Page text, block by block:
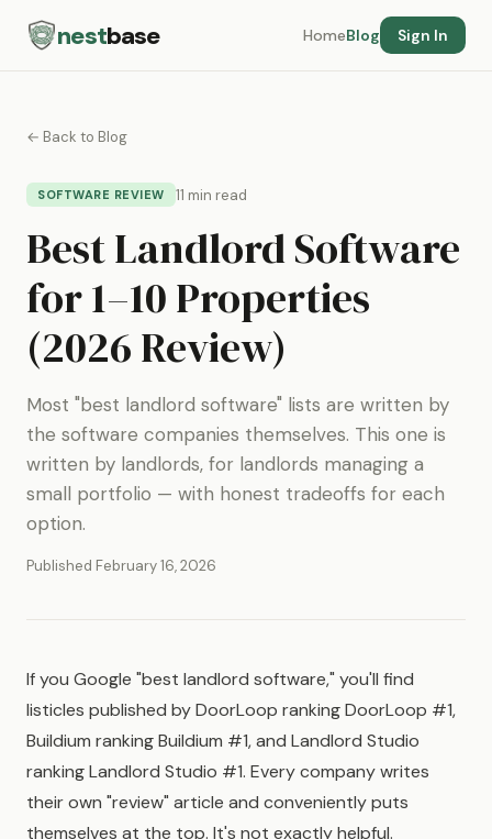
nestbase HomeBlog Sign In
← Back to Blog
SOFTWARE REVIEW 11 min read
Best Landlord Software
for 1–10 Properties
(2026 Review)
Most "best landlord software" lists are written by
the software companies themselves. This one is
written by landlords, for landlords managing a
small portfolio — with honest tradeoffs for each
option.
Published February 16, 2026
If you Google "best landlord software," you'll find
listicles published by DoorLoop ranking DoorLoop #1,
Buildium ranking Buildium #1, and Landlord Studio
ranking Landlord Studio #1. Every company writes
their own "review" article and conveniently puts
themselves at the top. It's not exactly helpful.